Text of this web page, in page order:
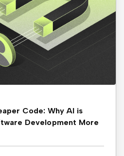
Code: Why AI is
Development More